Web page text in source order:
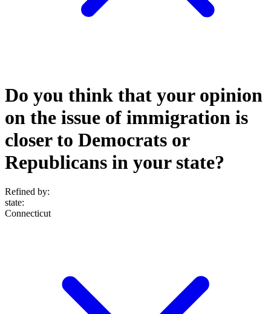
Do you think that your opinion
on the issue of immigration is
closer to Democrats or
Republicans in your state?
Refined by:
state:
Connecticut